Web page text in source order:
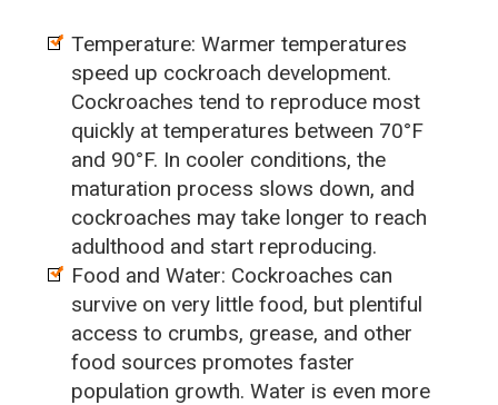
Temperature: Warmer temperatures
speed up cockroach development.
Cockroaches tend to reproduce most
quickly at temperatures between 70°F
and 90°F. In cooler conditions, the
maturation process slows down, and
cockroaches may take longer to reach
adulthood and start reproducing.
Food and Water: Cockroaches can
survive on very little food, but plentiful
access to crumbs, grease, and other
food sources promotes faster
population growth. Water is even more